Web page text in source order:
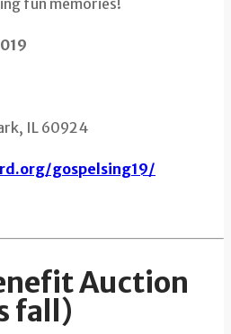
fun memories!
IL 60924
gospelsing19/
Auction
fall)